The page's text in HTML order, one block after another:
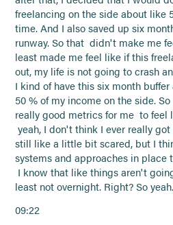
freelancing on the side about like
time. And I also saved up six
runway. So that didn't make me
least made me feel like if this
out, my life is not going to crash
I kind of have this six month
50 % of my income on the side.
really good metrics for me to feel
yeah, I don't think I ever really
still like a little bit scared, but I
systems and approaches in
I know that like things aren't
least not overnight. Right? So yeah.
09:22